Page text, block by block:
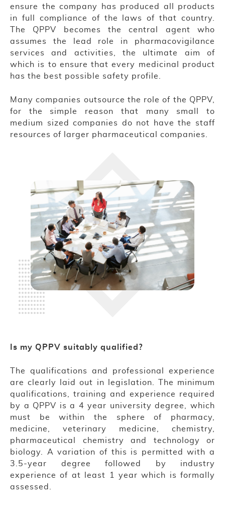
ensure the company has produced all products
in full compliance of the laws of that country.
The QPPV becomes the central agent who
assumes the lead role in pharmacovigilance
services and activities, the ultimate aim of
which is to ensure that every medicinal product
has the best possible safety profile.
Many companies outsource the role of the QPPV,
for the simple reason that many small to
medium sized companies do not have the staff
resources of larger pharmaceutical companies.
Is my QPPV suitably qualified?
The qualifications and professional experience
are clearly laid out in legislation. The minimum
qualifications, training and experience required
by a QPPV is a 4 year university degree, which
must be within the sphere of pharmacy,
medicine, veterinary medicine, chemistry,
pharmaceutical chemistry and technology or
biology. A variation of this is permitted with a
3.5-year degree followed by industry
experience of at least 1 year which is formally
assessed.